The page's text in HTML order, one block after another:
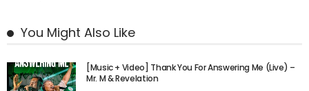
You Might Also Like
[Music + Video] Thank You For Answering Me (Live) –
Mr. M & Revelation